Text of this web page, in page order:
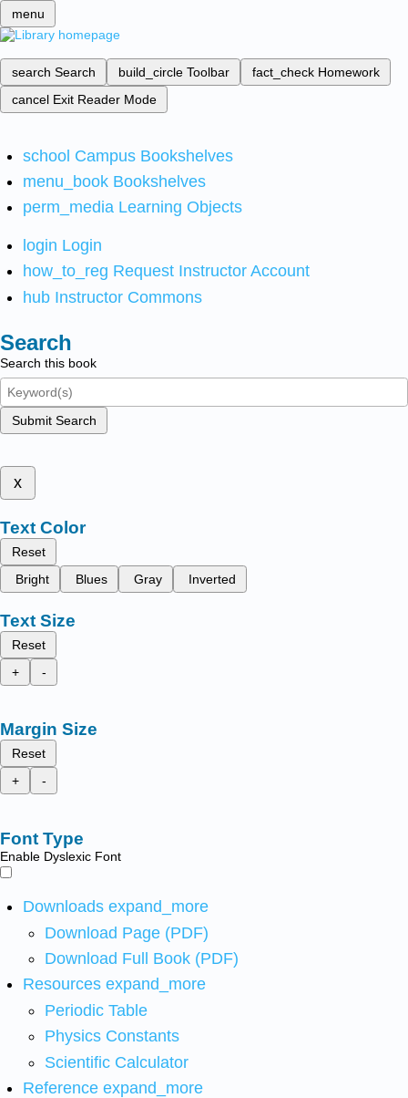
menu
search Search build_circle Toolbar fact_check Homework
cancel Exit Reader Mode
school Campus Bookshelves
menu_book Bookshelves
perm_media Learning Objects
login Login
how_to_reg Request Instructor Account
hub Instructor Commons
Search
Search this book
Submit Search
x
Text Color
Reset
Bright
Blues Gray Inverted
Text Size
Reset
+
-
Margin Size
Reset
+
-
Font Type
Enable Dyslexic Font
Downloads expand_more
Download Page (PDF)
Download Full Book (PDF)
Resources expand_more
Periodic Table
Physics Constants
Scientific Calculator
Reference expand_more